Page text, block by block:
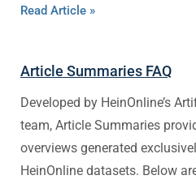
Read Article »
Article Summaries FAQ
Developed by HeinOnline’s
team, Article Summaries
overviews generated
HeinOnline datasets. Below